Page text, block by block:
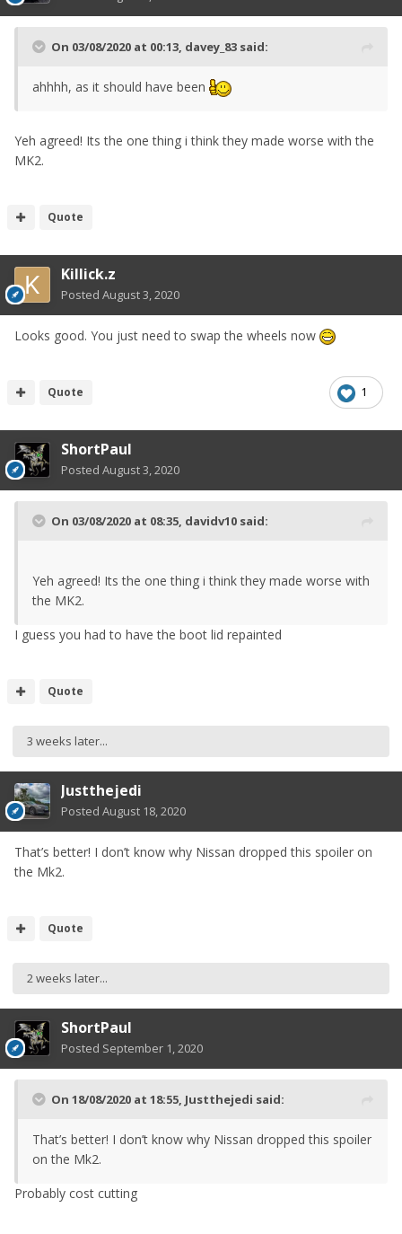
On 03/08/2020 at 00:13, davey_83 said:
ahhhh, as it should have been
Yeh agreed! Its the one thing i think they made worse with the
MK2.
Quote
Killick.z
Posted August 3, 2020
Looks good. You just need to swap the wheels now
1
Quote
ShortPaul
Posted August 3, 2020
On 03/08/2020 at 08:35, davidv10 said:
Yeh agreed! Its the one thing i think they made worse with
the MK2.
I guess you had to have the boot lid repainted
Quote
3 weeks later...
Justthejedi
Posted August 18, 2020
That’s better! I don’t know why Nissan dropped this spoiler on
the Mk2.
Quote
2 weeks later...
ShortPaul
Posted September 1, 2020
On 18/08/2020 at 18:55, Justthejedi said:
That’s better! I don’t know why Nissan dropped this spoiler
on the Mk2.
Probably cost cutting